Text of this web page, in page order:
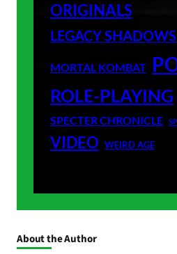
ORIGINALS
LEGACY
MORTAL KOMBAT
ROLE-PLAYING
SPECTER CHRONICLE
VIDEO WEIRD AGE
About the Author